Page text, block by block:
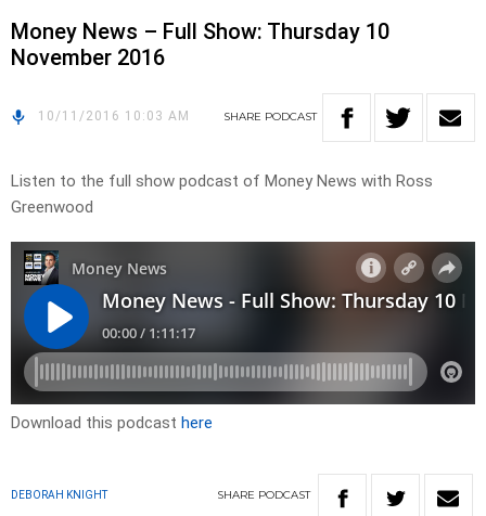
Money News – Full Show: Thursday 10
November 2016
10/11/2016 10:03 AM SHARE PODCAST
Listen to the full show podcast of Money News with Ross
Greenwood
Download this podcast here
DEBORAH KNIGHT SHARE PODCAST